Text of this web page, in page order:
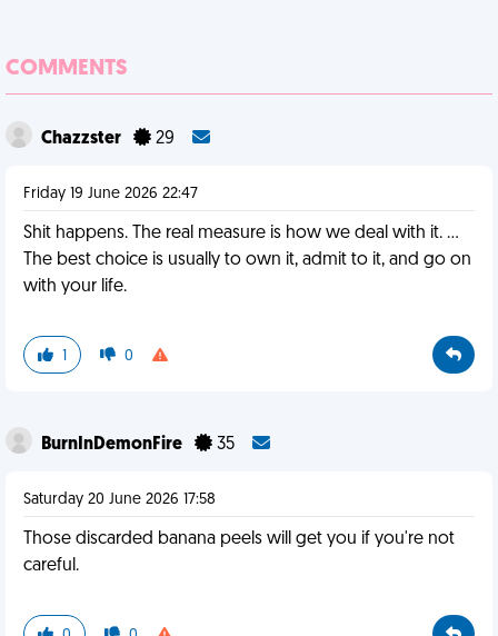
COMMENTS
Chazzster 29
Friday 19 June 2026 22:47
Shit happens. The real measure is how we deal with it. …
The best choice is usually to own it, admit to it, and go on
with your life.
1 0
BurnInDemonFire 35
Saturday 20 June 2026 17:58
Those discarded banana peels will get you if you're not
careful.